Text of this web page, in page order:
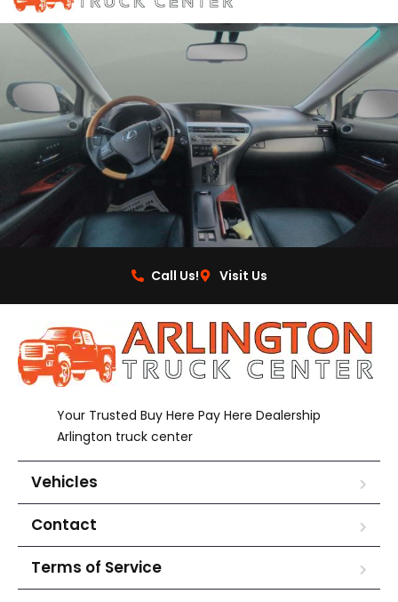
Call Us! Visit Us
Your Trusted Buy Here Pay Here Dealership
Arlington truck center
Vehicles
Contact
Terms of Service